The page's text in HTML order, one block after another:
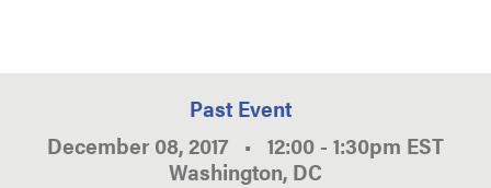
Past Event
December 08, 2017 • 12:00 - 1:30pm EST
Washington, DC